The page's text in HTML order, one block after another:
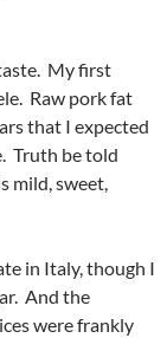
My first
Raw pork fat
that I expected
Truth be told
mild, sweet,
in Italy, though I
And the
were frankly